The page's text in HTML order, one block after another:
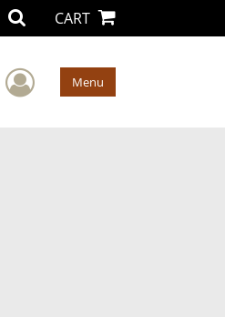
CART
User Menu
Menu